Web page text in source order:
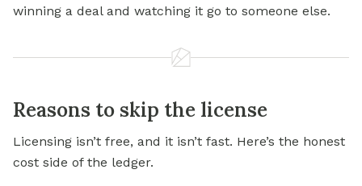
winning a deal and watching it go to someone else.
Reasons to skip the license
Licensing isn’t free, and it isn’t fast. Here’s the honest
cost side of the ledger.